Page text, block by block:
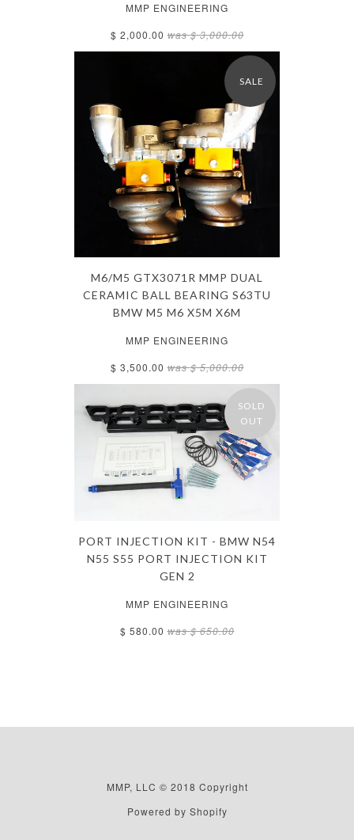
MMP ENGINEERING
$ 2,000.00 was$ 3,000.00
SALE
M6/M5 GTX3071R MMP DUAL
CERAMIC BALL BEARING S63TU
BMW M5 M6 X5M X6M
MMP ENGINEERING
$ 3,500.00 was$ 5,000.00
SOLD
OUT
PORT INJECTION KIT - BMW N54
N55 S55 PORT INJECTION KIT
GEN 2
MMP ENGINEERING
$ 580.00 was$ 650.00
MMP, LLC © 2018 Copyright
Powered by Shopify